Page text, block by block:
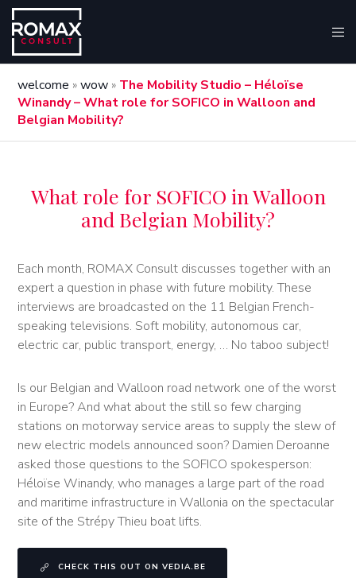
welcome »wow » The Mobility Studio – Héloïse
Winandy – What role for SOFICO in Walloon and
Belgian Mobility?
What role for SOFICO in Walloon
and Belgian Mobility?
Each month, ROMAX Consult discusses together with an
expert a question in phase with future mobility. These
interviews are broadcasted on the 11 Belgian French-
speaking televisions. Soft mobility, autonomous car,
electric car, public transport, energy, … No taboo subject!
Is our Belgian and Walloon road network one of the worst
in Europe? And what about the still so few charging
stations on motorway service areas to supply the slew of
new electric models announced soon? Damien Deroanne
asked those questions to the SOFICO spokesperson:
Héloïse Winandy, who manages a large part of the road
and maritime infrastructure in Wallonia on the spectacular
site of the Strépy Thieu boat lifts.
CHECK THIS OUT ON VEDIA.BE